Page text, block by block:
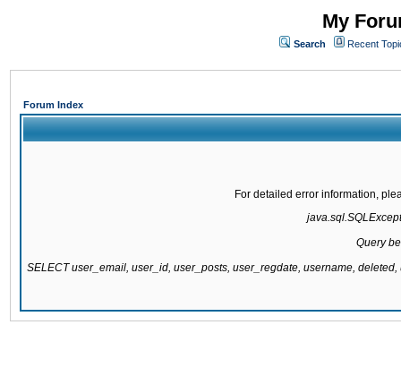
My
Search Recent
Forum Index
For detailed error information,
Query
SELECT user_email, user_id, user_posts, user_regdate, username,